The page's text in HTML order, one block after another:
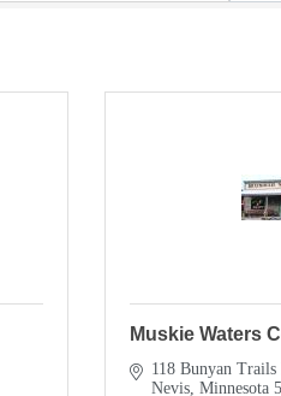
Muskie Waters
118 Bunyan Trails
Nevis Minnesota